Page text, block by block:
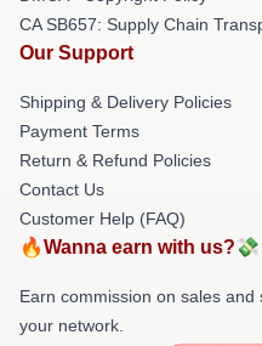
CA SB657: Supply Chain
Our Support
Shipping & Delivery Policies
Payment Terms
Return & Refund Policies
Contact Us
Customer Help (FAQ)
🔥Wanna earn with us?💸
Earn commission on sales
your network.